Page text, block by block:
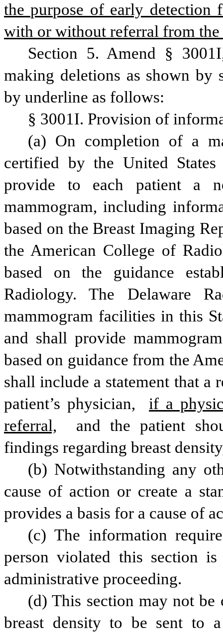
the purpose of early detection
with or without referral from
Section 5. Amend §
making deletions as shown by
by underline as follows:
§ 3001I. Provision of
(a) On completion of a
certified by the United
provide to each patient a
mammogram, including
based on the Breast Imaging
the American College of
based on the guidance
Radiology. The Delaware
mammogram facilities in this
and shall provide
based on guidance from the
shall include a statement that a
patient’s physician,
if a
referral,
and the patient
findings regarding breast
(b) Notwithstanding any
cause of action or create a
provides a basis for a cause of
(c) The information
person violated this section
administrative proceeding.
(d) This section may not be
breast density to be sent to